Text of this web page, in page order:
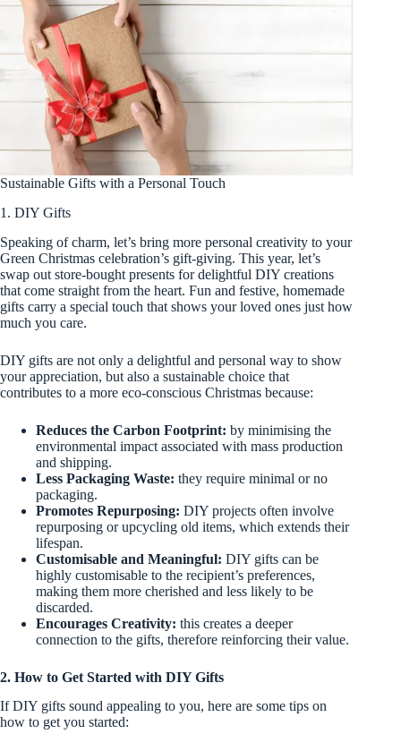
Sustainable Gifts with a Personal Touch
1. DIY Gifts
Speaking of charm, let’s bring more personal creativity to your
Green Christmas celebration’s gift-giving. This year, let’s
swap out store-bought presents for delightful DIY creations
that come straight from the heart. Fun and festive, homemade
gifts carry a special touch that shows your loved ones just how
much you care.
DIY gifts are not only a delightful and personal way to show
your appreciation, but also a sustainable choice that
contributes to a more eco-conscious Christmas because:
Reduces the Carbon Footprint: by minimising the
environmental impact associated with mass production
and shipping.
Less Packaging Waste: they require minimal or no
packaging.
Promotes Repurposing: DIY projects often involve
repurposing or upcycling old items, which extends their
lifespan.
Customisable and Meaningful: DIY gifts can be
highly customisable to the recipient’s preferences,
making them more cherished and less likely to be
discarded.
Encourages Creativity: this creates a deeper
connection to the gifts, therefore reinforcing their value.
2. How to Get Started with DIY Gifts
If DIY gifts sound appealing to you, here are some tips on
how to get you started: